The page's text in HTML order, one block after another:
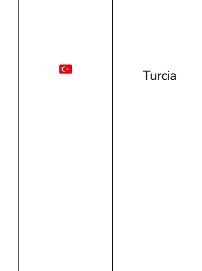
Turcia